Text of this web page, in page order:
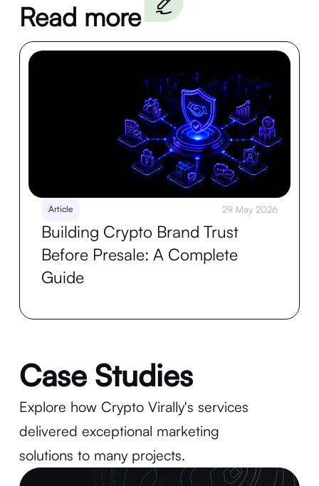
Read more
Article 29 May 2026
Building Crypto Brand Trust
Before Presale: A Complete
Guide
Case Studies
Explore how Crypto Virally's services
delivered exceptional marketing
solutions to many projects.